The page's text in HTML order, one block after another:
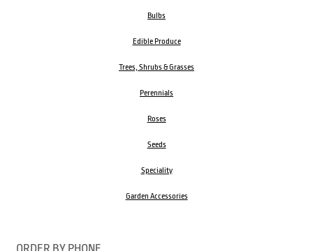
Bulbs
Edible Produce
Trees, Shrubs & Grasses
Perennials
Roses
Seeds
Speciality
Garden Accessories
ORDER BY PHONE